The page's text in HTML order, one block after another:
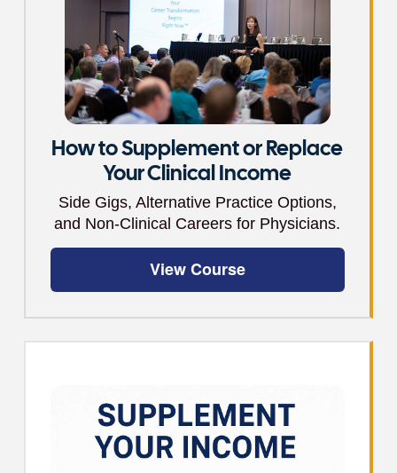
How to Supplement or Replace
Your Clinical Income
Side Gigs, Alternative Practice Options,
and Non-Clinical Careers for Physicians.
View Course